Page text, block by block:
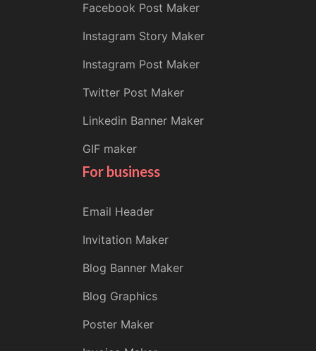
Facebook Post Maker
Instagram Story Maker
Instagram Post Maker
Twitter Post Maker
Linkedin Banner Maker
GIF maker
For business
Email Header
Invitation Maker
Blog Banner Maker
Blog Graphics
Poster Maker